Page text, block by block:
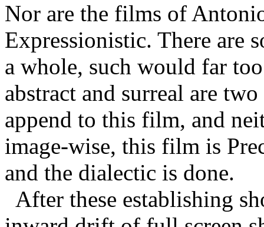
Nor are the films of
Expressionistic. There are
a whole, such would far
abstract and surreal are
append to this film, and
image-wise, this film is
and the dialectic is done.
After these establishing